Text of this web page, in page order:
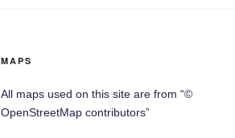
MAPS
All maps used on this site are from “©
OpenStreetMap contributors”